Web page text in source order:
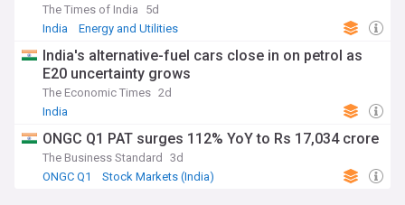
The Times of India
5d
India
Energy and Utilities
India's alternative-fuel cars close in on petrol as
E20 uncertainty grows
The Economic Times 2d
India
ONGC Q1 PAT surges 112% YoY to Rs 17,034 crore
The Business Standard
3d
ONGC Q1
Stock Markets (India)